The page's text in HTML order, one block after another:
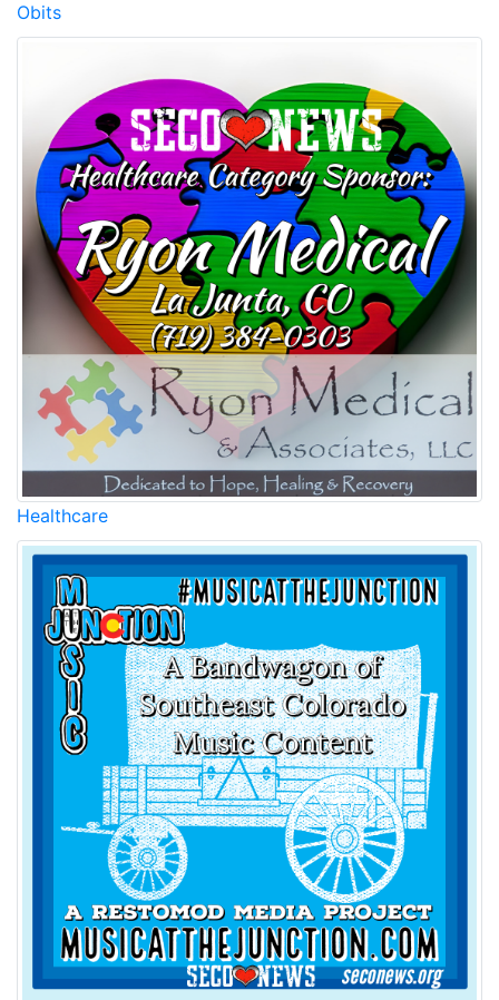
Obits
Healthcare